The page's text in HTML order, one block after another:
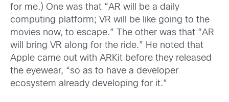
for me.) One was that “AR will be a daily
computing platform; VR will be like going to the
movies now, to escape.” The other was that “AR
will bring VR along for the ride.” He noted that
Apple came out with ARKit before they released
the eyewear, “so as to have a developer
ecosystem already developing for it.”